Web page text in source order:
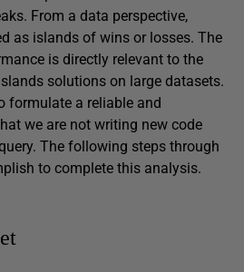
From a data perspective,
as islands of wins or losses. The
is directly relevant to the
solutions on large datasets.
formulate a reliable and
we are not writing new code
The following steps through
to complete this analysis.